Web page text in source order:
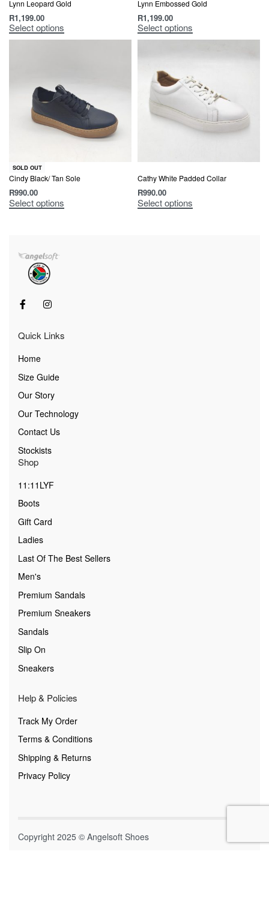
Lynn Leopard Gold
R1,199.00
Select options
Lynn Embossed Gold
R1,199.00
Select options
SOLD OUT
Cindy Black/ Tan Sole
R990.00
Select options
Cathy White Padded Collar
R990.00
Select options
Quick Links
Home
Size Guide
Our Story
Our Technology
Contact Us
Stockists
Shop
11:11LYF
Boots
Gift Card
Ladies
Last Of The Best Sellers
Men's
Premium Sandals
Premium Sneakers
Sandals
Slip On
Sneakers
Help & Policies
Track My Order
Terms & Conditions
Shipping & Returns
Privacy Policy
Copyright 2025 © Angelsoft Shoes